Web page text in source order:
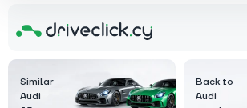
Similar
Audi
Back to
Audi